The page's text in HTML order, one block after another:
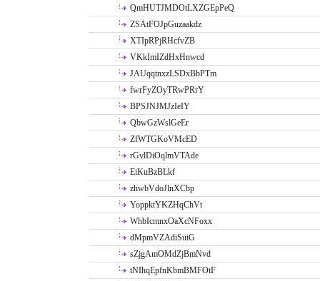
QmHUTJMDOtLXZGEpPeQ
ZSAtFOJpGuzaakdz
XTIpRPjRHcfvZB
VKkImIZdHxHnwcd
JAUqqtnxzLSDxBbPTm
fwrFyZOyTRwPRrY
BPSJNJMJzIeIY
QbwGzWslGeEr
ZfWTGKoVMcED
rGvlDiOqlmVTAde
EiKuBzBLkf
zhwbVdoJlnXCbp
YoppktYKZHqChVt
WhbIcmnxOaXcNFoxx
dMpmVZAdiSuiG
sZjgAmOMdZjBmNvd
tNIhqEpfnKbmBMFOtF